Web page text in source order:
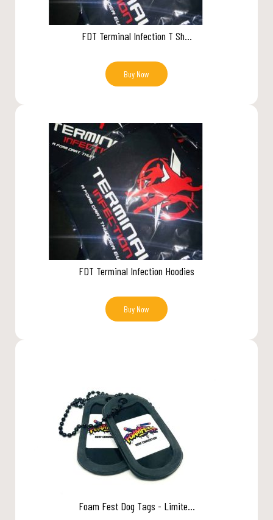
FDT Terminal Infection T Sh...
Buy Now
FDT Terminal Infection Hoodies
Buy Now
Foam Fest Dog Tags - Limite...